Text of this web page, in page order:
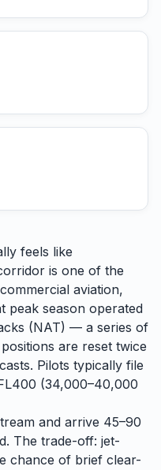
feels like
is one of the
aviation,
peak season operated
(NAT) — a series of
are reset twice
Pilots typically file
(34,000–40,000
and arrive 45–90
The trade-off: jet-
chance of brief clear-